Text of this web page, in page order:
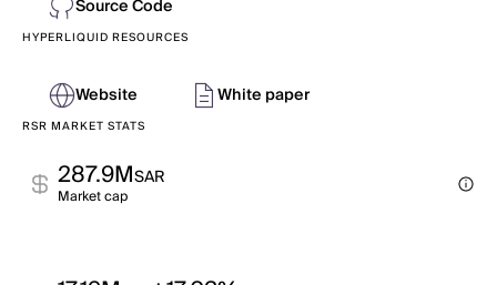
Source Code
HYPERLIQUID RESOURCES
Website White paper
RSR MARKET STATS
287.9MSAR
Market cap